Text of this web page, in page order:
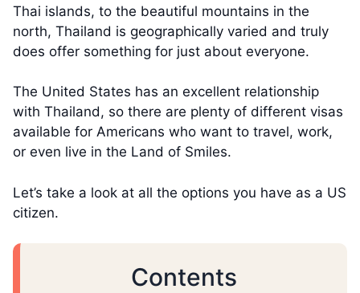
Thai islands, to the beautiful mountains in the
north, Thailand is geographically varied and truly
does offer something for just about everyone.
The United States has an excellent relationship
with Thailand, so there are plenty of different visas
available for Americans who want to travel, work,
or even live in the Land of Smiles.
Let’s take a look at all the options you have as a US
citizen.
Contents